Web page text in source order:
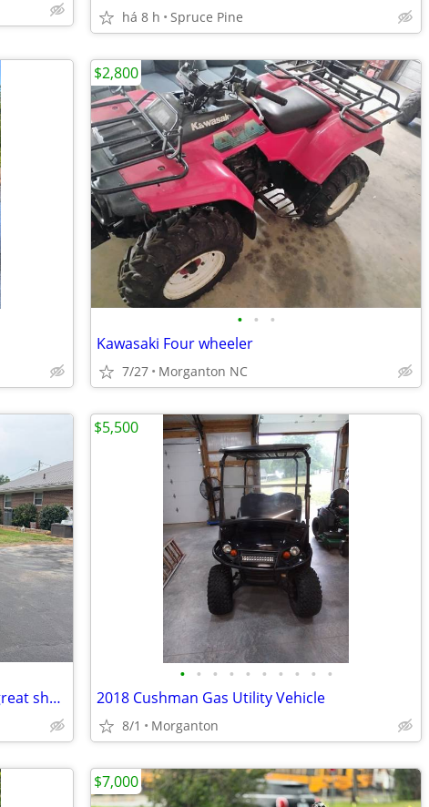
há 8 h Spruce Pine
• • •
Kawasaki Four wheeler
7/27 Morganton NC
$2,800
Kawasaki teryx 4x4 800 - low hours, great shape
• • • • • • • • • •
2018 Cushman Gas Utility Vehicle
8/1 Morganton
$5,500
$7,000